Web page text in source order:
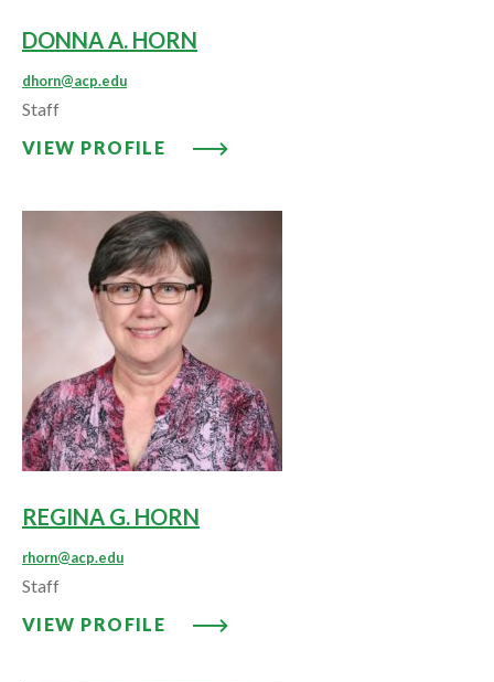
DONNA A. HORN
dhorn@acp.edu
Staff
VIEW PROFILE
VIEW PROFILE: DONNA A. HORN
REGINA G. HORN
rhorn@acp.edu
Staff
VIEW PROFILE
VIEW PROFILE: REGINA G. HORN